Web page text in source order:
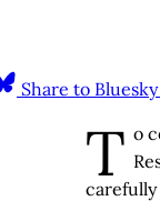
Share to Bluesky
T o
carefully